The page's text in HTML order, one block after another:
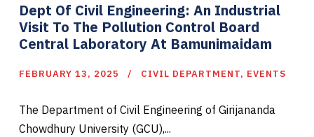
Dept Of Civil Engineering: An Industrial
Visit To The Pollution Control Board
Central Laboratory At Bamunimaidam
FEBRUARY 13, 2025 CIVIL DEPARTMENT, EVENTS
The Department of Civil Engineering of Girijananda
Chowdhury University (GCU),...